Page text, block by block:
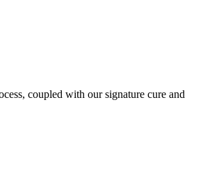
coupled with our signature cure and